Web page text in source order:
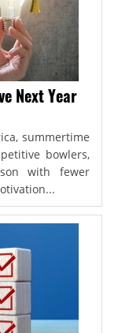
Next Year
summertime
bowlers,
with fewer